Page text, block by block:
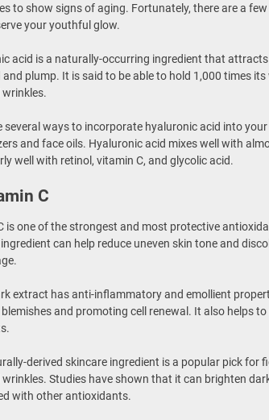
to show signs of aging. Fortunately, there are a
your youthful glow.
acid is a naturally-occurring ingredient that
and plump. It is said to be able to hold 1,000 times
wrinkles.
several ways to incorporate hyaluronic acid into
and face oils. Hyaluronic acid mixes well with
well with retinol, vitamin C, and glycolic acid.
C
is one of the strongest and most protective
can help reduce uneven skin tone and
extract has anti-inflammatory and emollient
and promoting cell renewal. It also helps
derived skincare ingredient is a popular pick for
wrinkles. Studies have shown that it can brighten
with other antioxidants.